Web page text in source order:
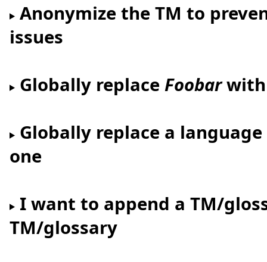
Anonymize the TM to
issues
Globally replace Foobar
Globally replace a
one
I want to append a TM/
TM/glossary